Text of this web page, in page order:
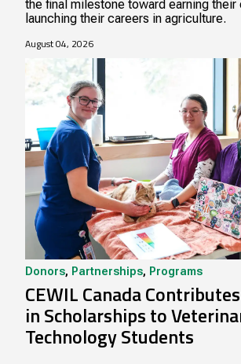
the final milestone toward earning their
launching their careers in agriculture.
August 04, 2026
Donors, Partnerships, Programs
CEWIL Canada
in Scholarships to
Technology Students